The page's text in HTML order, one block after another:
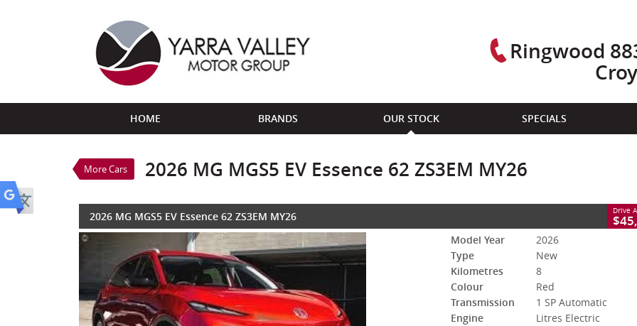
Ringwood
HOME BRANDS OUR STOCK SPECIALS
More Cars 2026 MG MGS5 EV Essence 62 ZS3EM MY26
VALUE MY TRADE-IN CLOSE
2026 MG MGS5 EV Essence 62 ZS3EM MY26
$45,690
2026 MG MGS5 EV Essence 62 ZS3EM MY26 Drive
Model Year
2026
Type
New
Kilometres
8
Colour
Red
Transmission
1 SP Automatic
Engine
Litres Electric